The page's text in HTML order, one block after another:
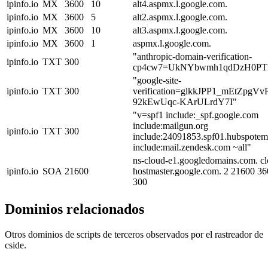
ipinfo.io MX 3600 10
alt4.aspmx.l.google.com.
ipinfo.io MX 3600 5
alt2.aspmx.l.google.com.
ipinfo.io MX 3600 10
alt3.aspmx.l.google.com.
ipinfo.io MX 3600 1
aspmx.l.google.com.
ipinfo.io TXT 300
"anthropic-domain-verification-
ipinfo.io TXT 300
"google-site-
92kEwUqc-KArULrdY7I"
ipinfo.io TXT 300
"v=spf1 include:_spf.google.com
include:mailgun.org
include:mail.zendesk.com ~all"
ipinfo.io SOA 21600
ns-cloud-e1.googledomains.com.
hostmaster.google.com. 2 21600
300
Dominios relacionados
Otros dominios de scripts de terceros observados por el rastreador de
cside.